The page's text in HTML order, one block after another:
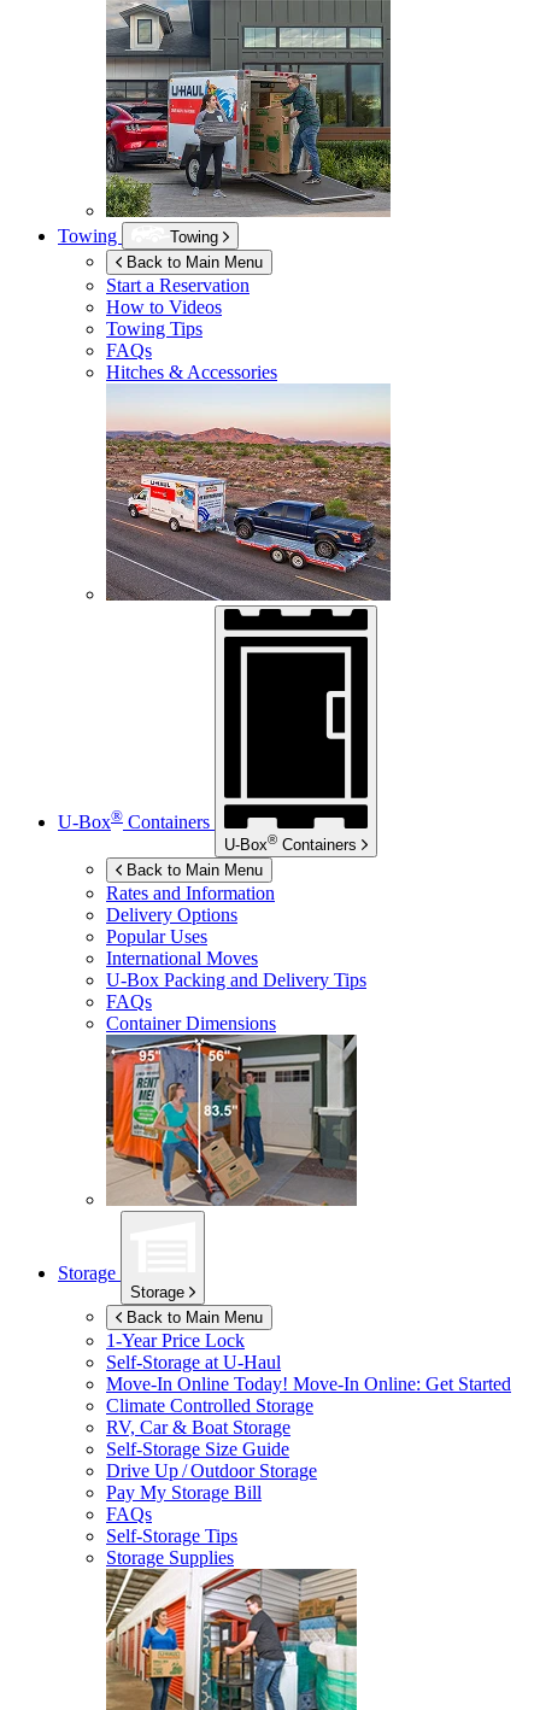
Towing
Towing
Back to Main Menu
Start a Reservation
How to Videos
Towing Tips
FAQs
Hitches & Accessories
U-Box® Containers
U-Box® Containers
Back to Main Menu
Rates and Information
Delivery Options
Popular Uses
International Moves
U-Box Packing and Delivery Tips
FAQs
Container Dimensions
Storage
Storage
Back to Main Menu
1-Year Price Lock
Self-Storage atU-Haul
Move-In Online Today! Move-In Online: Get Started
Climate Controlled Storage
RV, Car & Boat Storage
Self-Storage Size Guide
Drive Up / Outdoor Storage
Pay My Storage Bill
FAQs
Self-Storage Tips
Storage Supplies